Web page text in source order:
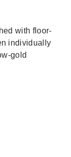
with floor-
individually
gold